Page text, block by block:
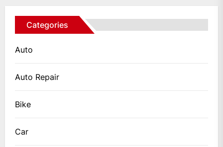
Categories
Auto
Auto Repair
Bike
Car